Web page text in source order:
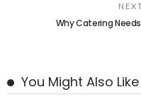
Why Catering
You Might Also Like